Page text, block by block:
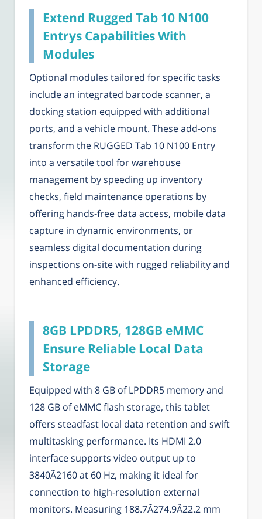
Extend Rugged Tab 10 N100
Entrys Capabilities With
Modules
Optional modules tailored for specific tasks
include an integrated barcode scanner, a
docking station equipped with additional
ports, and a vehicle mount. These add-ons
transform the RUGGED Tab 10 N100 Entry
into a versatile tool for warehouse
management by speeding up inventory
checks, field maintenance operations by
offering hands-free data access, mobile data
capture in dynamic environments, or
seamless digital documentation during
inspections on-site with rugged reliability and
enhanced efficiency.
8GB LPDDR5, 128GB eMMC
Ensure Reliable Local Data
Storage
Equipped with 8 GB of LPDDR5 memory and
128 GB of eMMC flash storage, this tablet
offers steadfast local data retention and swift
multitasking performance. Its HDMI 2.0
interface supports video output up to
3840Ã2160 at 60 Hz, making it ideal for
connection to high-resolution external
monitors. Measuring 188.7Ã274.9Ã22.2 mm